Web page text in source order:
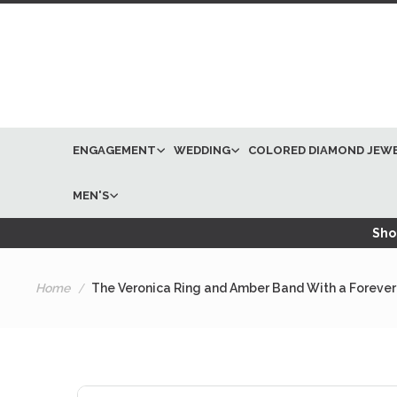
ENGAGEMENT WEDDING COLORED DIAMOND
MEN'S
Home The Veronica Ring and Amber Band With a